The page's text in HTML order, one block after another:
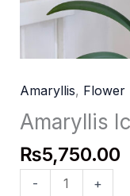
Amaryllis, Flower
Amaryllis
₨5,750.00
- +